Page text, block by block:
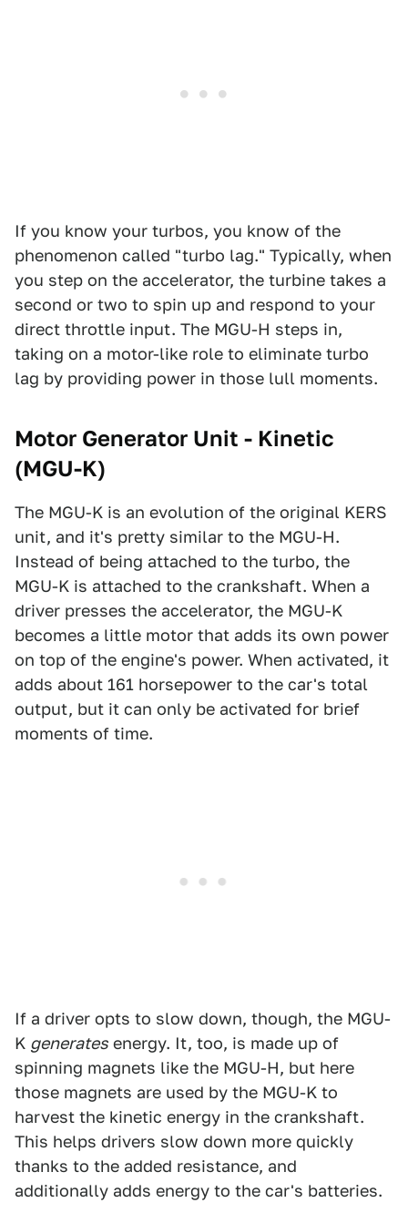
If you know your turbos, you know of the
phenomenon called "turbo lag." Typically, when
you step on the accelerator, the turbine takes a
second or two to spin up and respond to your
direct throttle input. The MGU-H steps in,
taking on a motor-like role to eliminate turbo
lag by providing power in those lull moments.
Motor Generator Unit - Kinetic
(MGU-K)
The MGU-K is an evolution of the original KERS
unit, and it's pretty similar to the MGU-H.
Instead of being attached to the turbo, the
MGU-K is attached to the crankshaft. When a
driver presses the accelerator, the MGU-K
becomes a little motor that adds its own power
on top of the engine's power. When activated, it
adds about 161 horsepower to the car's total
output, but it can only be activated for brief
moments of time.
If a driver opts to slow down, though, the MGU-
K generates energy. It, too, is made up of
spinning magnets like the MGU-H, but here
those magnets are used by the MGU-K to
harvest the kinetic energy in the crankshaft.
This helps drivers slow down more quickly
thanks to the added resistance, and
additionally adds energy to the car's batteries.